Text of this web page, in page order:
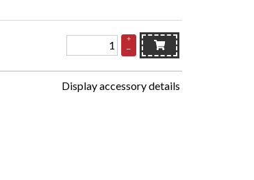
+
–
Display accessory details